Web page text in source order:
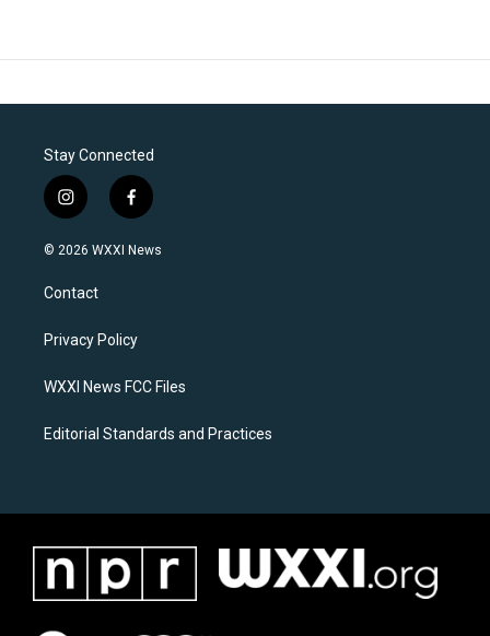
Stay Connected
i
n
s
a
g
a
f
a
c
k
© 2026 WXXI News
Contact
Privacy Policy
WXXI News FCC Files
Editorial Standards and Practices